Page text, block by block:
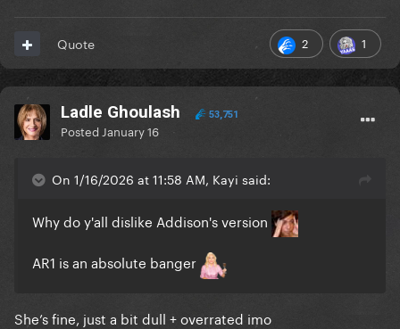
2 1
Quote
Ladle Ghoulash 53,751
Posted January 16
On 1/16/2026 at 11:58 AM, Kayi said:
Why do y'all dislike Addison's version
AR1 is an absolute banger
She’s fine, just a bit dull + overrated imo